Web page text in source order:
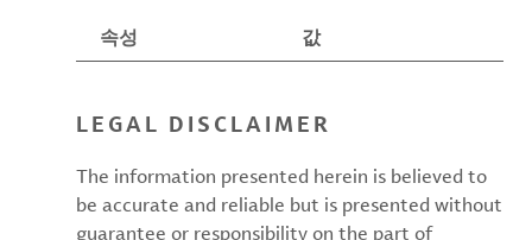
속성 값
LEGAL DISCLAIMER
The information presented herein is believed to
be accurate and reliable but is presented without
guarantee or responsibility on the part of